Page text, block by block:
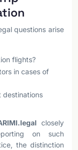
questions arise
flights?
in cases of
destinations
closely
on such
the distinction